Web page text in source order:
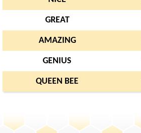
GREAT
AMAZING
GENIUS
QUEEN BEE